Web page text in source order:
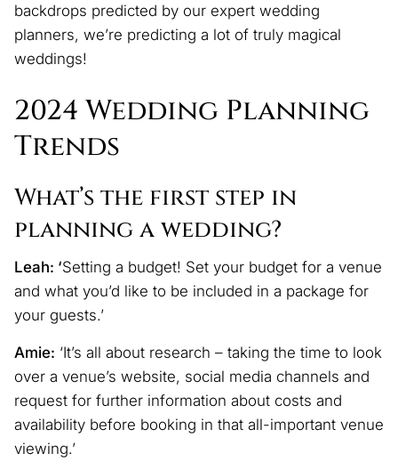
backdrops predicted by our expert wedding
planners, we’re predicting a lot of truly magical
weddings!
2024 Wedding Planning
Trends
What’s the first step in
planning a wedding?
Leah: ‘Setting a budget! Set your budget for a venue
and what you’d like to be included in a package for
your guests.’
Amie: ‘It’s all about research – taking the time to look
over a venue’s website, social media channels and
request for further information about costs and
availability before booking in that all-important venue
viewing.’